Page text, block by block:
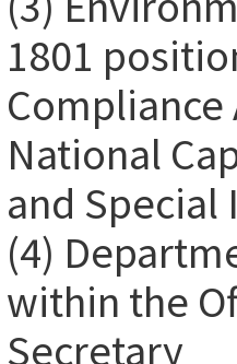
1801
National
and Special
(4)
within the
Secretary